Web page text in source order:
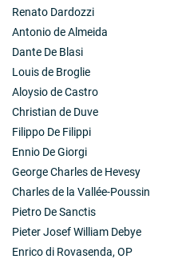
Renato Dardozzi
Antonio de Almeida
Dante De Blasi
Louis de Broglie
Aloysio de Castro
Christian de Duve
Filippo De Filippi
Ennio De Giorgi
George Charles de Hevesy
Charles de la Vallée-Poussin
Pietro De Sanctis
Pieter Josef William Debye
Enrico di Rovasenda, OP